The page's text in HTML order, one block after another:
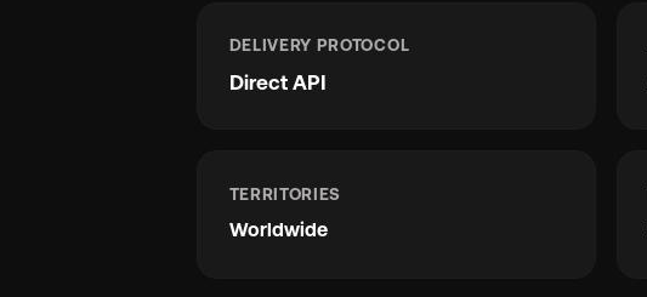
DELIVERY PROTOCOL
Direct API
TERRITORIES
Worldwide